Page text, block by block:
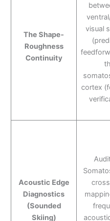
The Shape-
Roughness
Continuity
visual
cortex
Acoustic Edge
Diagnostics
(Sounded
Skiing)